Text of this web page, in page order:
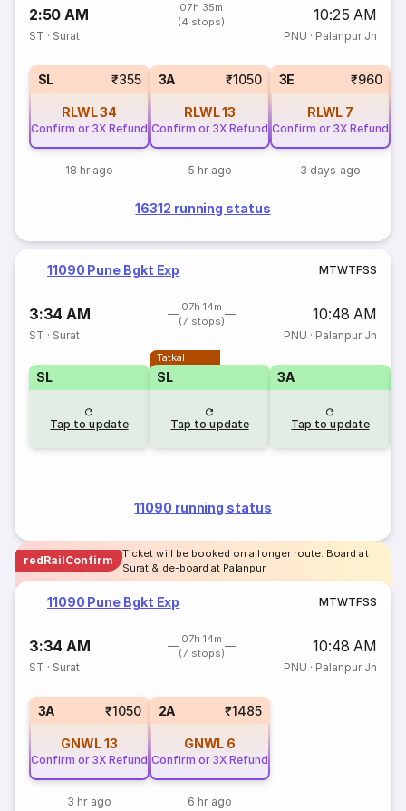
2:50 AM
07h 35m
(4 stops)
10:25 AM
ST · Surat PNU · Palanpur Jn
SL ₹355
RLWL34
Confirm or 3X Refund
18 hr ago
3A ₹1050
RLWL13
Confirm or 3X Refund
5 hr ago
3E ₹960
RLWL 7
Confirm or 3X Refund
3 days ago
16312 running status
11090 Pune Bgkt Exp MTWTFSS
3:34 AM
07h 14m
(7 stops)
10:48 AM
ST · Surat PNU · Palanpur Jn
SL
Tap to update
Tatkal
SL
Tap to update
3A
Tap to update
11090 running status
redRailConfirm
Ticket will be booked on a longer route. Board at
Surat & de-board at Palanpur
11090 Pune Bgkt Exp MTWTFSS
3:34 AM
07h 14m
(7 stops)
10:48 AM
ST · Surat PNU · Palanpur Jn
3A ₹1050
GNWL13
Confirm or 3X Refund
3 hr ago
2A ₹1485
GNWL 6
Confirm or 3X Refund
6 hr ago